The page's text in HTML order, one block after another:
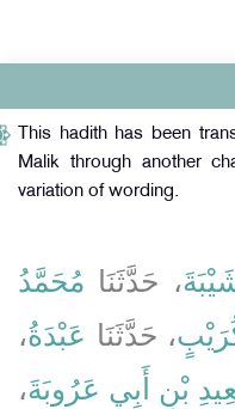
This hadith has been
Malik through another
variation of wording.
، حَدَّثَنَا مُحَمَّدُ
، حَدَّثَنَا عَبْدَةُ،
بْنِ أَبِي عَرُوبَةَ،